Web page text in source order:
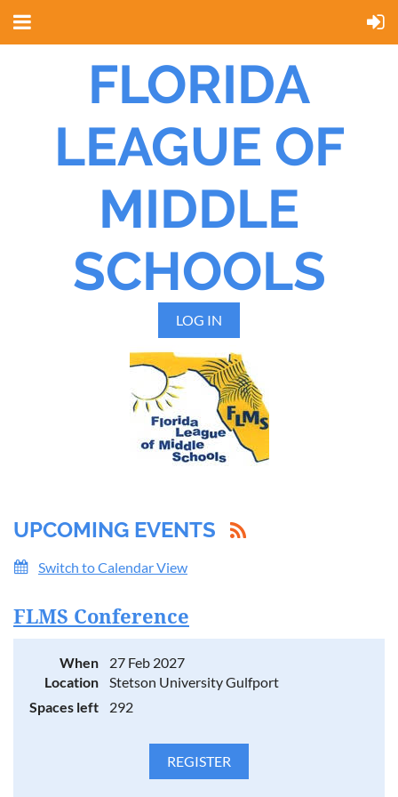
FLORIDA
LEAGUE OF
MIDDLE
SCHOOLS
LOG IN
UPCOMING EVENTS
Switch to Calendar View
FLMS Conference
When
27 Feb 2027
Location
Stetson University Gulfport
Spaces left
292